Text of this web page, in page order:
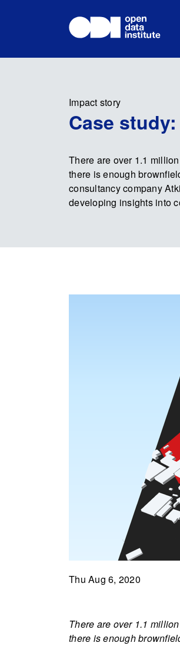
Impact story
Case
There are over 1.1
there is enough
consultancy company
developing insights into
Thu Aug 6, 2020
There are over 1.1
there is enough